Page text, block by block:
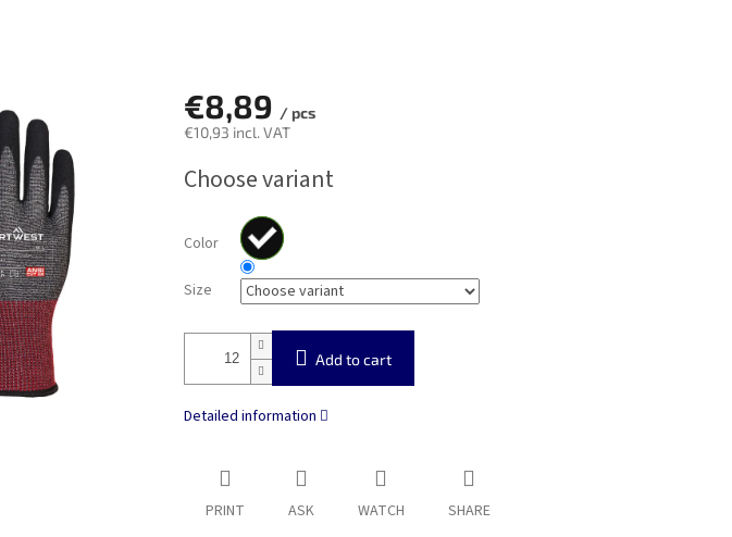
€8,89 / pcs
€10,93 incl. VAT
price:
Choose variant
Color
Size
Add to cart
Detailed information
PRINT ASK WATCH SHARE